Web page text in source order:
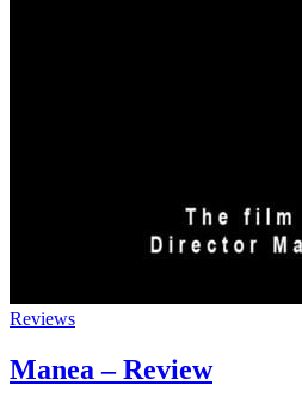
Reviews
Manea – Review